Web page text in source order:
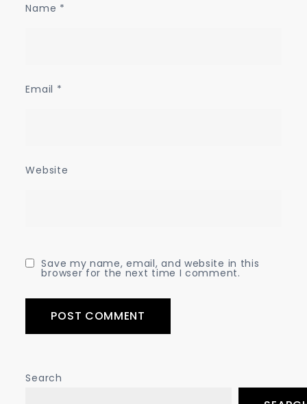
Name *
Email *
Website
Save my name, email, and website in this
browser for the next time I comment.
Search